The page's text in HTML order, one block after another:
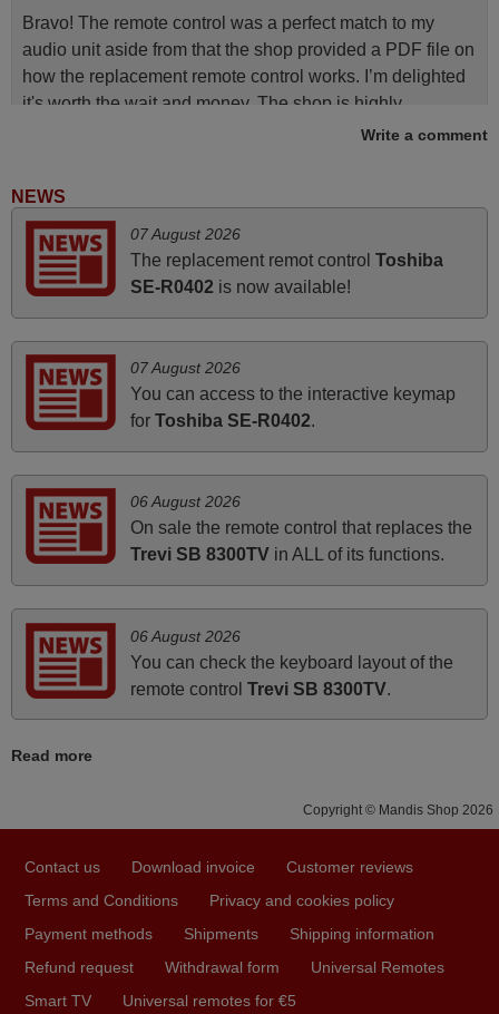
Bravo! The remote control was a perfect match to my
audio unit aside from that the shop provided a PDF file on
how the replacement remote control works. I’m delighted
it's worth the wait and money. The shop is highly
recommended to those looking for a remote control for
June 2025
Bravo! The remote control was a perfect match to my
audio unit aside from that the shop provided a PDF file on
how the replacement remote control works. I’m delighted
it's worth the wait and money. The shop is highly
recommended to those looking for a remote control for
vintage audio and video appliances. God Bless You, Sir
and Ma'am! Thank You Very Much
Good remote control.
November 2025
UNITED KINGDOM
March 2026
Write a comment
NEWS
07 August 2026
The replacement remot control Toshiba
SE-R0402 is now available!
07 August 2026
You can access to the interactive keymap
for Toshiba SE-R0402.
06 August 2026
On sale the remote control that replaces the
Trevi SB 8300TV in ALL of its functions.
06 August 2026
You can check the keyboard layout of the
remote control Trevi SB 8300TV.
Read more
Copyright © Mandis Shop 2026
Contact us Download invoice
Customer reviews
Terms and Conditions
Privacy and cookies policy
Payment methods
Shipments
Shipping information
Refund request
Withdrawal form
Universal Remotes
Smart TV
Universal remotes for €5